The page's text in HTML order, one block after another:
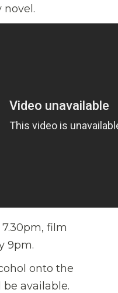
novel.
film
9pm.
onto the
available.